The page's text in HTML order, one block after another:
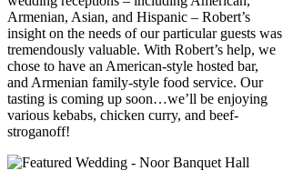
Armenian, Asian, and Hispanic – Robert’s
insight on the needs of our particular guests was
tremendously valuable. With Robert’s help, we
chose to have an American-style hosted bar,
and Armenian family-style food service. Our
tasting is coming up soon…we’ll be enjoying
various kebabs, chicken curry, and beef-
stroganoff!